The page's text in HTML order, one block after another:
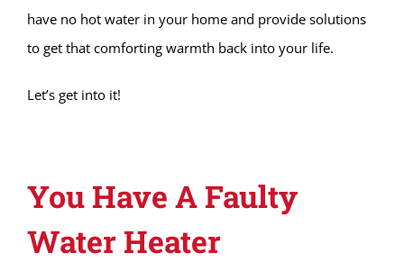
have no hot water in your home and provide solutions
to get that comforting warmth back into your life.
Let’s get into it!
You Have A Faulty
Water Heater